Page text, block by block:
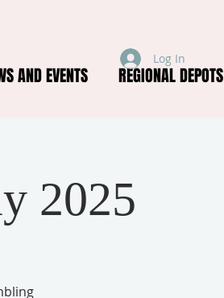
AND EVENTS REGIONAL DEPOTS
Log In
2025